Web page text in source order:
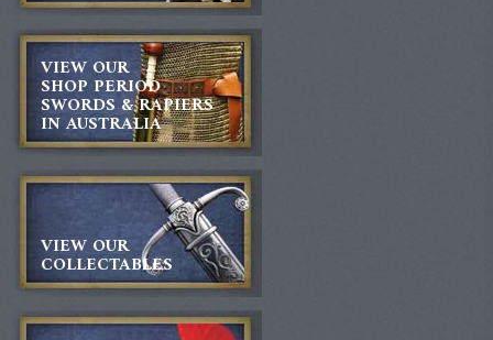
VIEW OUR
SHOP PERIOD
SWORDS & RAPIERS
IN AUSTRALIA
VIEW OUR
COLLECTABLES